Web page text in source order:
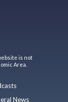
is not
Area.
News